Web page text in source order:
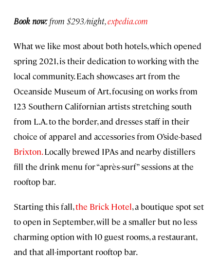
Book now:from $293/night,expedia.com
What we like most about both hotels, which opened
spring 2021, is their dedication to working with the
local community. Each showcases art from the
Oceanside Museum of Art, focusing on works from
123 Southern Californian artists stretching south
from L.A. to the border, and dresses staff in their
choice of apparel and accessories from O’side-based
Brixton.Locally brewed IPAs and nearby distillers
fill the drink menu for “après-surf” sessions at the
rooftop bar.
Starting this fall,the Brick Hotel, a boutique spot set
to open in September, will be a smaller but no less
charming option with 10 guest rooms, a restaurant,
and that all-important rooftop bar.